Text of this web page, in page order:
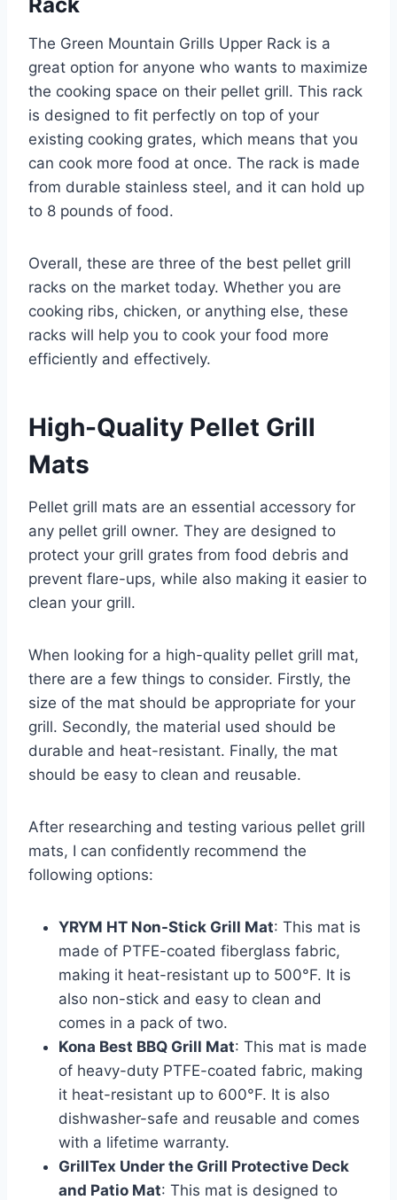
The Green Mountain Grills Upper Rack is a
great option for anyone who wants to maximize
the cooking space on their pellet grill. This rack
is designed to fit perfectly on top of your
existing cooking grates, which means that you
can cook more food at once. The rack is made
from durable stainless steel, and it can hold up
to 8 pounds of food.
Overall, these are three of the best pellet grill
racks on the market today. Whether you are
cooking ribs, chicken, or anything else, these
racks will help you to cook your food more
efficiently and effectively.
High-Quality Pellet Grill
Mats
Pellet grill mats are an essential accessory for
any pellet grill owner. They are designed to
protect your grill grates from food debris and
prevent flare-ups, while also making it easier to
clean your grill.
When looking for a high-quality pellet grill mat,
there are a few things to consider. Firstly, the
size of the mat should be appropriate for your
grill. Secondly, the material used should be
durable and heat-resistant. Finally, the mat
should be easy to clean and reusable.
After researching and testing various pellet grill
mats, I can confidently recommend the
following options:
YRYM HT Non-Stick Grill Mat: This mat is
made of PTFE-coated fiberglass fabric,
making it heat-resistant up to 500°F. It is
also non-stick and easy to clean and
comes in a pack of two.
Kona Best BBQ Grill Mat: This mat is made
of heavy-duty PTFE-coated fabric, making
it heat-resistant up to 600°F. It is also
dishwasher-safe and reusable and comes
with a lifetime warranty.
GrillTex Under the Grill Protective Deck
and Patio Mat: This mat is designed to